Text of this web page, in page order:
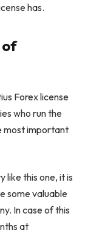
has.
of
Forex license
who run the
most important
like this one, it is
some valuable
In case of this
at